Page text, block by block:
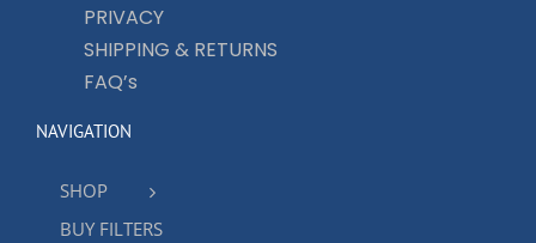
PRIVACY
SHIPPING & RETURNS
FAQ’s
NAVIGATION
SHOP
BUY FILTERS